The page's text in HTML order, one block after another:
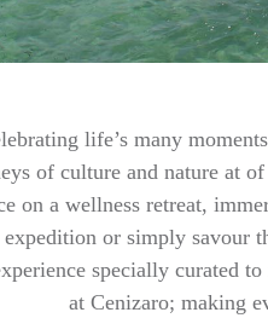
life’s many
of culture and nature at
on a wellness retreat,
or simply savour
specially curated
at Cenizaro; making